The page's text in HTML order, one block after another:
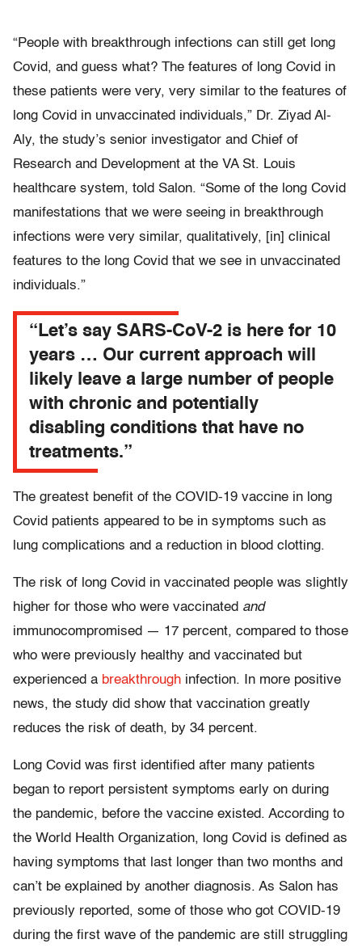
“People with breakthrough infections can still get long
Covid, and guess what? The features of long Covid in
these patients were very, very similar to the features of
long Covid in unvaccinated individuals,” Dr. Ziyad Al-
Aly, the study’s senior investigator and Chief of
Research and Development at the VA St. Louis
healthcare system, told Salon. “Some of the long Covid
manifestations that we were seeing in breakthrough
infections were very similar, qualitatively, [in] clinical
features to the long Covid that we see in unvaccinated
individuals.”
“Let’s say SARS-CoV-2 is here for 10
years … Our current approach will
likely leave a large number of people
with chronic and potentially
disabling conditions that have no
treatments.”
The greatest benefit of the COVID-19 vaccine in long
Covid patients appeared to be in symptoms such as
lung complications and a reduction in blood clotting.
The risk of long Covid in vaccinated people was slightly
higher for those who were vaccinated and
immunocompromised — 17 percent, compared to those
who were previously healthy and vaccinated but
experienced a breakthrough infection. In more positive
news, the study did show that vaccination greatly
reduces the risk of death, by 34 percent.
Long Covid was first identified after many patients
began to report persistent symptoms early on during
the pandemic, before the vaccine existed. According to
the World Health Organization, long Covid is defined as
having symptoms that last longer than two months and
can’t be explained by another diagnosis. As Salon has
previously reported, some of those who got COVID-19
during the first wave of the pandemic are still struggling